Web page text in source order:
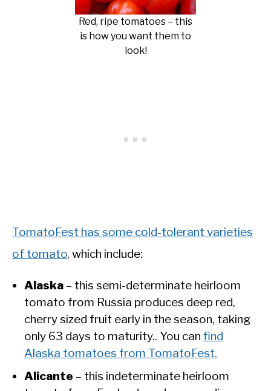
Red, ripe tomatoes – this
is how you want them to
look!
TomatoFest has some cold-tolerant varieties
of tomato, which include:
Alaska – this semi-determinate heirloom
tomato from Russia produces deep red,
cherry sized fruit early in the season, taking
only 63 days to maturity.. You can find
Alaska tomatoes from TomatoFest.
Alicante – this indeterminate heirloom